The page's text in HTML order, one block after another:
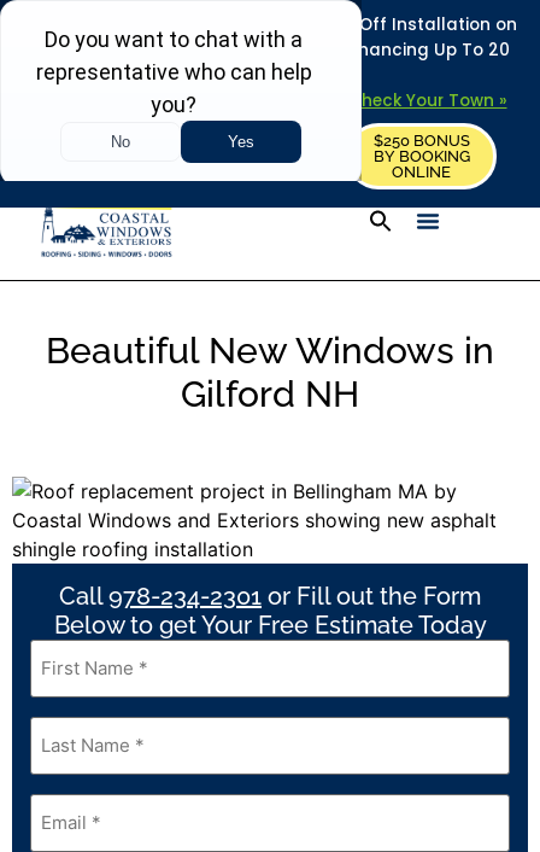
REFRESH YOUR HOME THIS SUMMER: 50% Off Installation on
Roofing • Siding • Windows • Doors + Financing Up To 20
Years.
Towns in MA, NH & ME – Check Your Town »
REQUEST FREE ESTIMATE
$250 BONUS
BY BOOKING
ONLINE
Beautiful New Windows in
Gilford NH
Call978-234-2301 or Fill out the Form
Below to get Your Free Estimate Today
First
Name *
Last
Name*
Email*